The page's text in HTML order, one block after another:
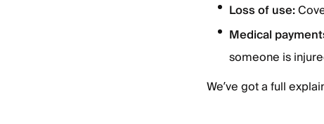
Loss of use:
Medical
someone is
We’ve got a full